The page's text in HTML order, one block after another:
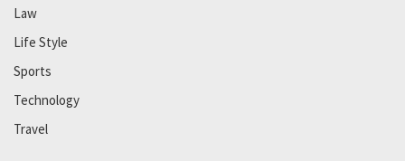
Law
Life Style
Sports
Technology
Travel